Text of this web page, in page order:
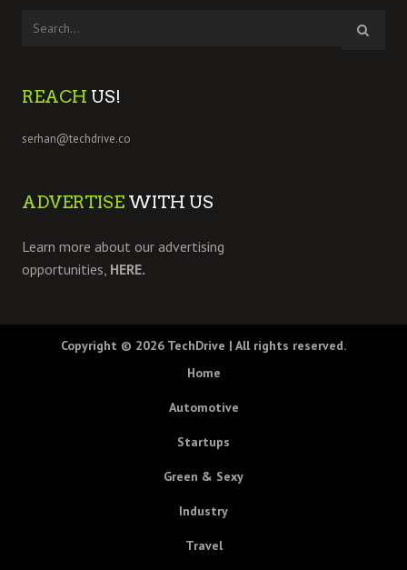
REACH US!
serhan@techdrive.co
ADVERTISE WITH US
Learn more about our advertising
opportunities, HERE.
Copyright © 2026 TechDrive | All rights reserved.
Home
Automotive
Startups
Green & Sexy
Industry
Travel